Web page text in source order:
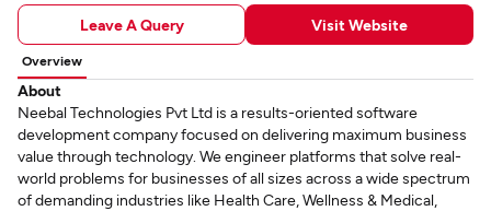
Leave A Query Visit Website
Overview
About
Neebal Technologies Pvt Ltd is a results-oriented software
development company focused on delivering maximum business
value through technology. We engineer platforms that solve real-
world problems for businesses of all sizes across a wide spectrum
of demanding industries like Health Care, Wellness & Medical,